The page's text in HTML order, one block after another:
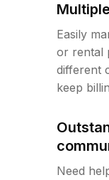
Easily
or rental
different
keep
Need